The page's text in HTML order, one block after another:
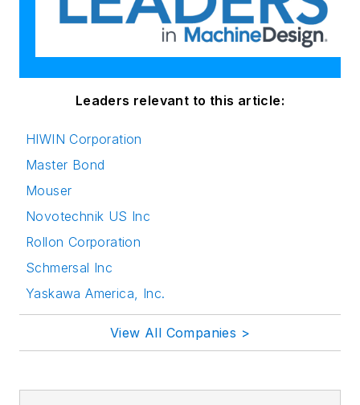
Leaders relevant to this article:
HIWIN Corporation
Master Bond
Mouser
Novotechnik US Inc
Rollon Corporation
Schmersal Inc
Yaskawa America, Inc.
View All Companies >